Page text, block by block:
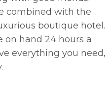
combined with the
boutique hotel.
on hand 24 hours a
everything you need,